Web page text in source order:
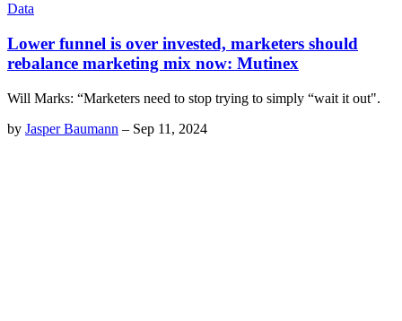
Data
Lower funnel is over invested, marketers should
rebalance marketing mix now: Mutinex
Will Marks: “Marketers need to stop trying to simply “wait it out".
by Jasper Baumann – Sep 11, 2024